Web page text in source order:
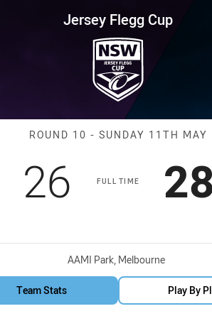
Storm vs Knights
Jersey Flegg Cup
Match: Storm
ROUND 10 - SUNDAY 11TH MAY
FULL TIME
Scored
26 points28
Venue:
AAMI Park, Melbourne
Team Stats Play By